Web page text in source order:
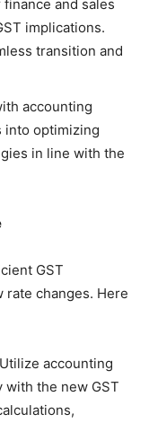
and sales
implications.
transition and
accounting
into optimizing
in line with the
GST
rate changes. Here
accounting
with the new GST